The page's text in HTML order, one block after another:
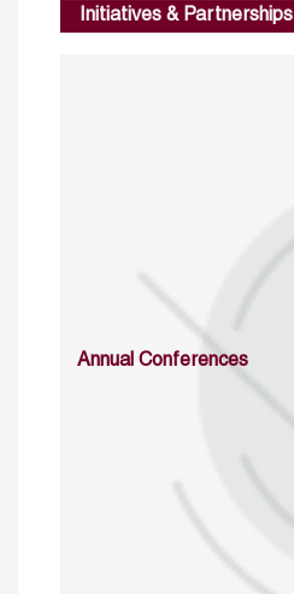
Initiatives & Partnerships
Annual Conferences